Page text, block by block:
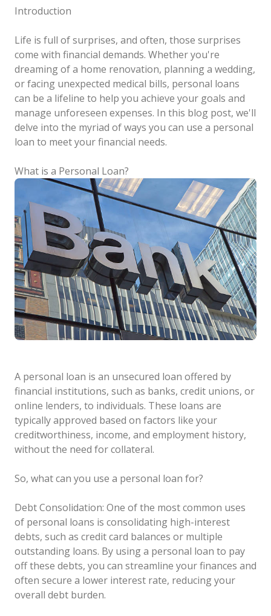
Introduction
Life is full of surprises, and often, those surprises
come with financial demands. Whether you're
dreaming of a home renovation, planning a wedding,
or facing unexpected medical bills, personal loans
can be a lifeline to help you achieve your goals and
manage unforeseen expenses. In this blog post, we'll
delve into the myriad of ways you can use a personal
loan to meet your financial needs.
What is a Personal Loan?
A personal loan is an unsecured loan offered by
financial institutions, such as banks, credit unions, or
online lenders, to individuals. These loans are
typically approved based on factors like your
creditworthiness, income, and employment history,
without the need for collateral.
So, what can you use a personal loan for?
Debt Consolidation: One of the most common uses
of personal loans is consolidating high-interest
debts, such as credit card balances or multiple
outstanding loans. By using a personal loan to pay
off these debts, you can streamline your finances and
often secure a lower interest rate, reducing your
overall debt burden.